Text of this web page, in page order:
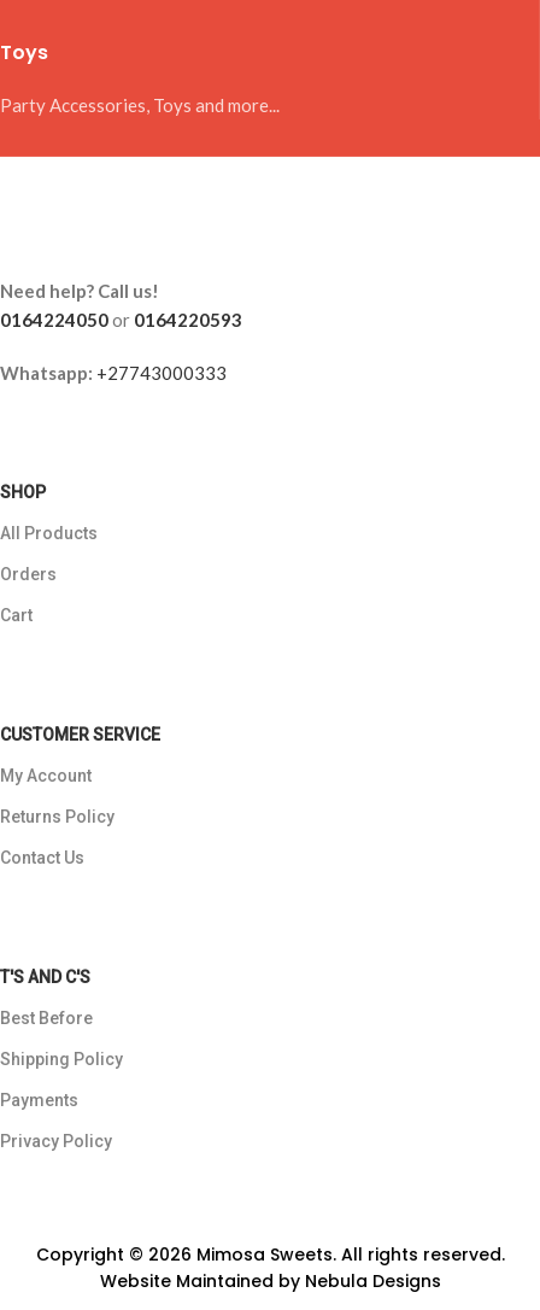
Toys
Party Accessories, Toys and more...
Need help? Call us!
0164224050or 0164220593
Whatsapp: +27743000333
SHOP
All Products
Orders
Cart
CUSTOMER SERVICE
My Account
Returns Policy
Contact Us
T'S AND C'S
Best Before
Shipping Policy
Payments
Privacy Policy
Copyright © 2026 Mimosa Sweets. All rights reserved.
Website Maintained by Nebula Designs